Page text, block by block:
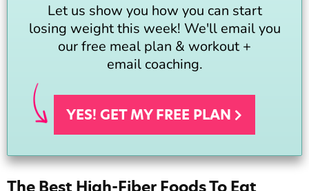
Let us show you how you can start
losing weight this week! We'll email you
our free meal plan & workout +
email coaching.
YES! GET MY FREE PLAN
The Best High-Fiber Foods To Eat